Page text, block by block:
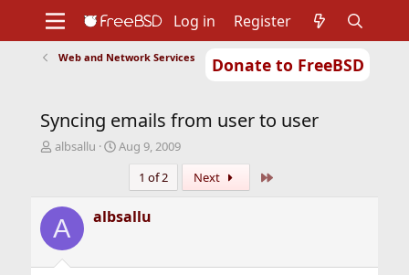
Donate to FreeBSD
Support
Foundation
Log in Register
Web and Network Services
Syncing emails from user to user
T
a
d
t
albsallu
S
t
d
Aug 9, 2009
1 of 2
Next
A albsallu